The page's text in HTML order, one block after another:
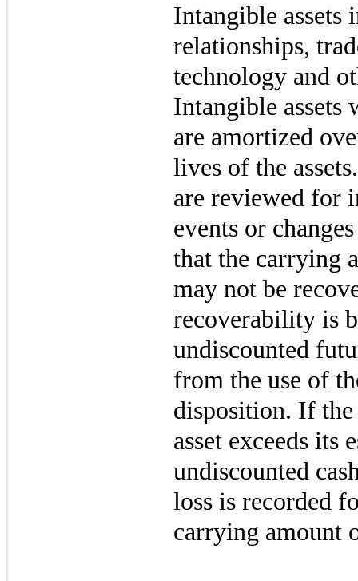
Intangible assets
relationships,
technology and
Intangible assets
are amortized
lives of the
are reviewed for
events or
that the carrying
may not be
recoverability is
undiscounted
from the use of
disposition. If
asset exceeds its
undiscounted
loss is recorded
carrying amount